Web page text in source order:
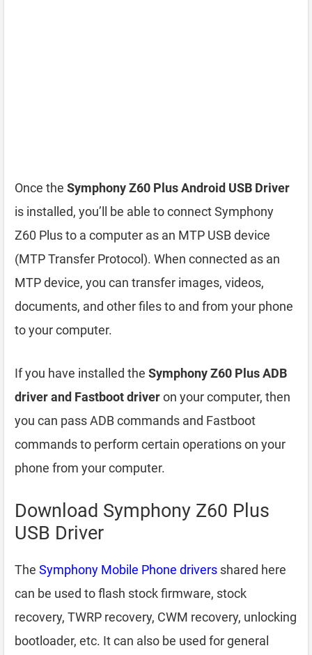
Once the Symphony Z60 Plus Android USB Driver
is installed, you’ll be able to connect Symphony
Z60 Plus to a computer as an MTP USB device
(MTP Transfer Protocol). When connected as an
MTP device, you can transfer images, videos,
documents, and other files to and from your phone
to your computer.
If you have installed the Symphony Z60 Plus ADB
driver and Fastboot driveron your computer, then
you can pass ADB commands and Fastboot
commands to perform certain operations on your
phone from your computer.
Download Symphony Z60 Plus
USB Driver
The Symphony Mobile Phone drivers shared here
can be used to flash stock firmware, stock
recovery, TWRP recovery, CWM recovery, unlocking
bootloader, etc. It can also be used for general